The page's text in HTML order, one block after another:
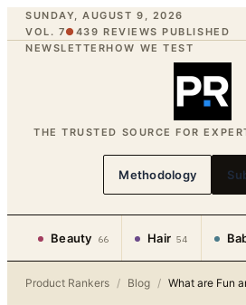
SUNDAY, AUGUST 9, 2026
VOL. 7● 439 REVIEWS PUBLISHED
NEWSLETTERHOW WE TEST
THE TRUSTED SOURCE FOR
Methodology
Beauty 66 Hair 54
Product Rankers / Blog / What are Fun